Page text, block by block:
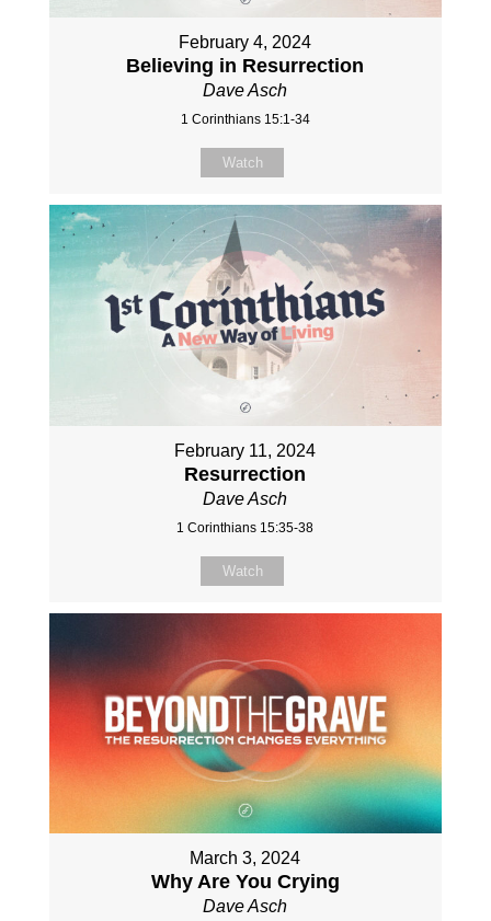
February 4, 2024
Believing in Resurrection
Dave Asch
1 Corinthians 15:1-34
Watch
February 11, 2024
Resurrection
Dave Asch
1 Corinthians 15:35-38
Watch
March 3, 2024
Why Are You Crying
Dave Asch